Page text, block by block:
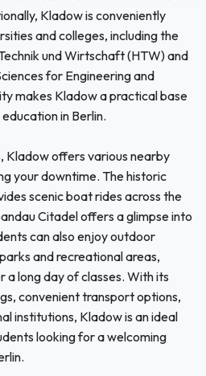
Kladow is conveniently
and colleges, including the
und Wirtschaft (HTW) and
for Engineering and
makes Kladow a practical base
in Berlin.
Kladow offers various nearby
your downtime. The historic
scenic boat rides across the
Citadel offers a glimpse into
can also enjoy outdoor
and recreational areas,
long day of classes. With its
convenient transport options,
institutions, Kladow is an ideal
looking for a welcoming